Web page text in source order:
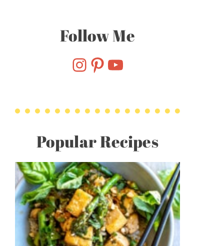
Follow Me
Follow Me On Instagram
Pinterest
YouTube
Popular Recipes